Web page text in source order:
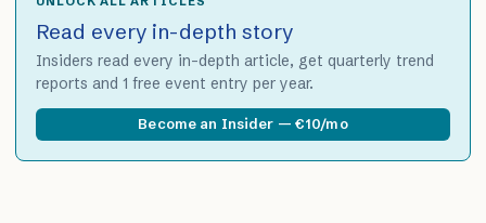
Read every in-depth story
Insiders read every in-depth article, get quarterly trend
reports and 1 free event entry per year.
Become an Insider — €10/mo